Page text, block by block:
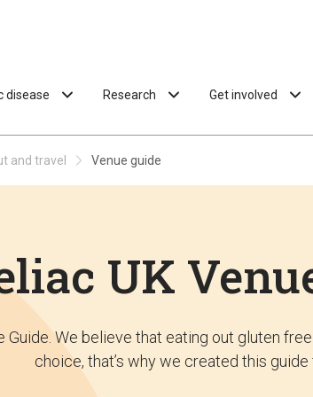
disease Research Get involved
and travel Venue guide
UK
We believe that eating out gluten free
choice, that’s why we created this guide